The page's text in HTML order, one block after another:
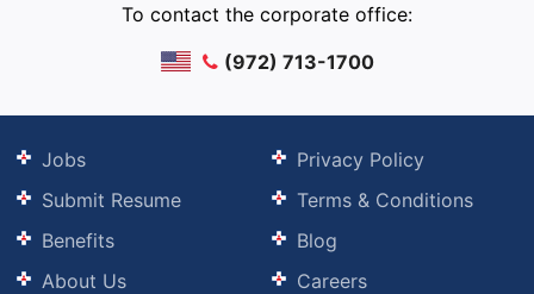
To contact the corporate office:
(972) 713-1700
Jobs
Submit Resume
Benefits
About Us
Privacy Policy
Terms & Conditions
Blog
Careers